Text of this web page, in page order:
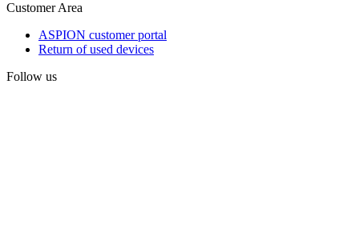
Customer Area
ASPION customer portal
Return of used devices
Follow us